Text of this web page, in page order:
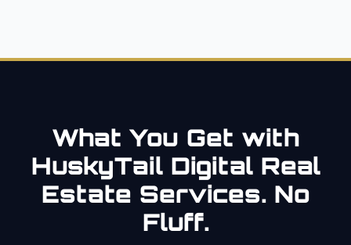
What You Get with
HuskyTail Digital Real
Estate Services. No
Fluff.